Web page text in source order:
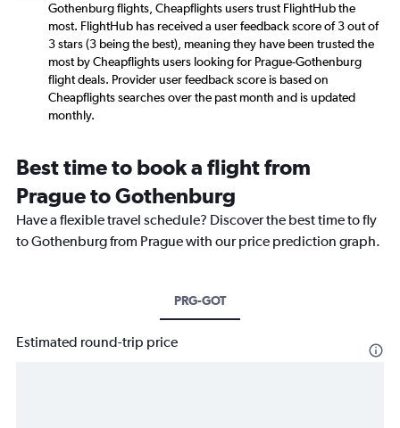
Gothenburg flights, Cheapflights users trust FlightHub the
most. FlightHub has received a user feedback score of 3 out of
3 stars (3 being the best), meaning they have been trusted the
most by Cheapflights users looking for Prague-Gothenburg
flight deals. Provider user feedback score is based on
Cheapflights searches over the past month and is updated
monthly.
Best time to book a flight from
Prague to Gothenburg
Have a flexible travel schedule? Discover the best time to fly
to Gothenburg from Prague with our price prediction graph.
PRG-GOT
Estimated round-trip price